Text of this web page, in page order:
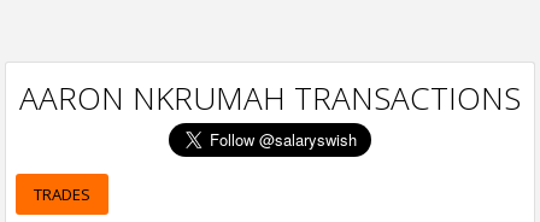
AARON NKRUMAH TRANSACTIONS
TRADES